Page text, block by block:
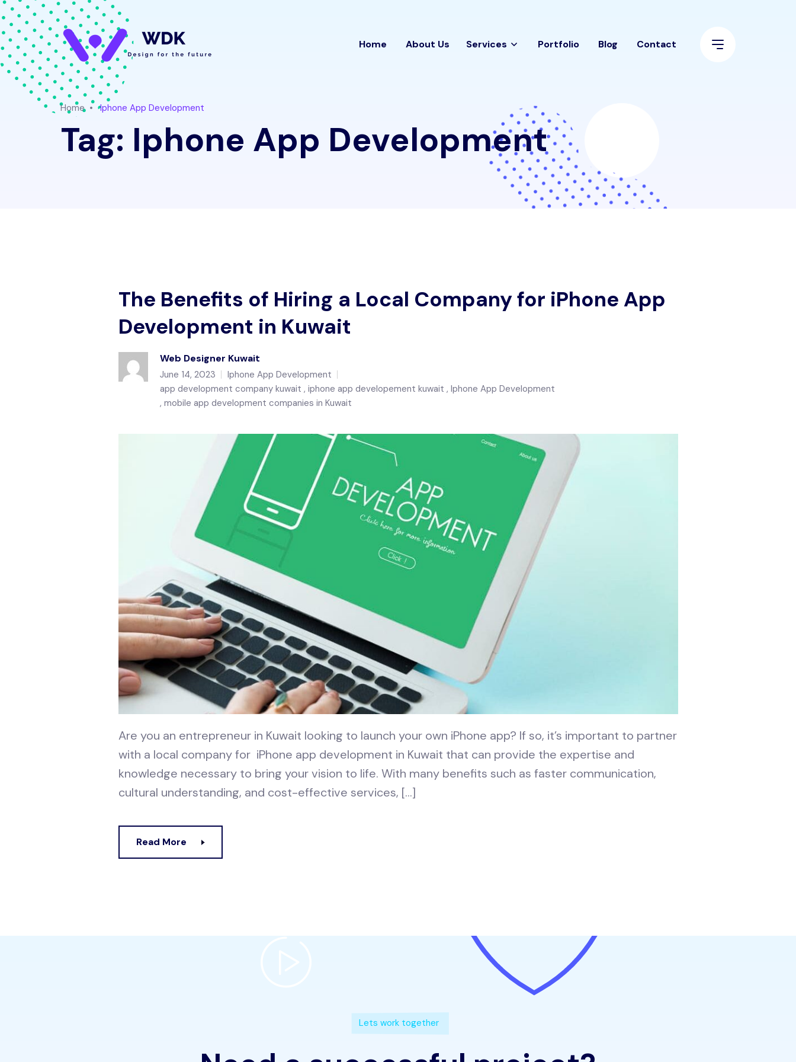
Home About Us Services Portfolio Blog Contact
Home Iphone App Development
Tag: Iphone App Development
The Benefits of Hiring a Local Company for iPhone App
Development in Kuwait
Web Designer Kuwait
June 14, 2023
Iphone App Development
app development company kuwait iphone app developement kuwait Iphone App Development
mobile app development companies in Kuwait
Are you an entrepreneur in Kuwait looking to launch your own iPhone app? If so, it’s important to partner
with a local company for iPhone app development in Kuwait that can provide the expertise and
knowledge necessary to bring your vision to life. With many benefits such as faster communication,
cultural understanding, and cost-effective services, […]
Read More
Lets work together